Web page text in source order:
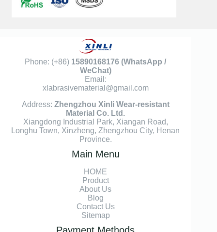
Phone: (+86) 15890168176 (WhatsApp /
WeChat)
Email:
xlabrasivematerial@gmail.com
Address: Zhengzhou Xinli Wear-resistant
Material Co. Ltd.
Xiangdong Industrial Park, Xiangan Road,
Longhu Town, Xinzheng, Zhengzhou City, Henan
Province.
Main Menu
HOME
Product
About Us
Blog
Contact Us
Sitemap